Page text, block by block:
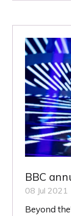
BBC
08 Jul 2021
Beyond